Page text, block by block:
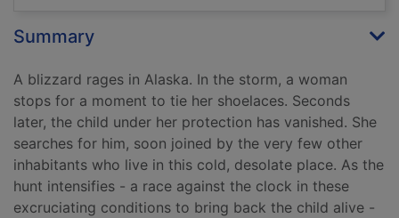
Summary
A blizzard rages in Alaska. In the storm, a woman
stops for a moment to tie her shoelaces. Seconds
later, the child under her protection has vanished. She
searches for him, soon joined by the very few other
inhabitants who live in this cold, desolate place. As the
hunt intensifies - a race against the clock in these
excruciating conditions to bring back the child alive -